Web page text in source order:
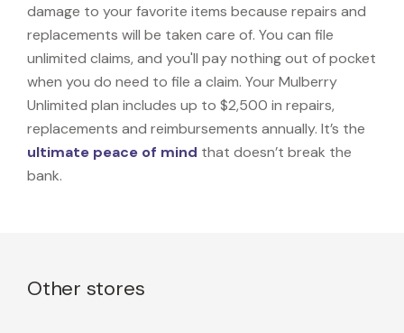
damage to your favorite items because repairs and
replacements will be taken care of. You can file
unlimited claims, and you'll pay nothing out of pocket
when you do need to file a claim. Your Mulberry
Unlimited plan includes up to $2,500 in repairs,
replacements and reimbursements annually. It’s the
ultimate peace of mind that doesn’t break the
bank.
Other stores